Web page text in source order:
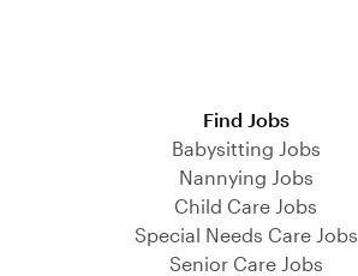
Find Jobs
Babysitting Jobs
Nannying Jobs
Child Care Jobs
Special Needs Care Jobs
Senior Care Jobs